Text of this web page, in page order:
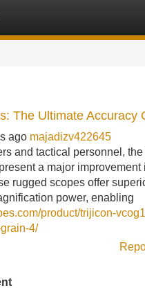
The Ultimate Accuracy
ago majadizv422645
and tactical personnel, the
a major improvement
rugged scopes offer
power, enabling
product/trijicon-
4/